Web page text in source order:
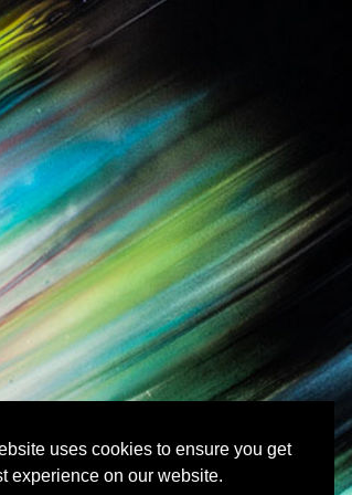
uses cookies to ensure you get
experience on our website.